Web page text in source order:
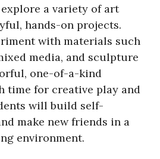
a variety of art
hands-on projects.
with materials such
media, and sculpture
one-of-a-kind
time for creative play and
will build self-
make new friends in a
environment.